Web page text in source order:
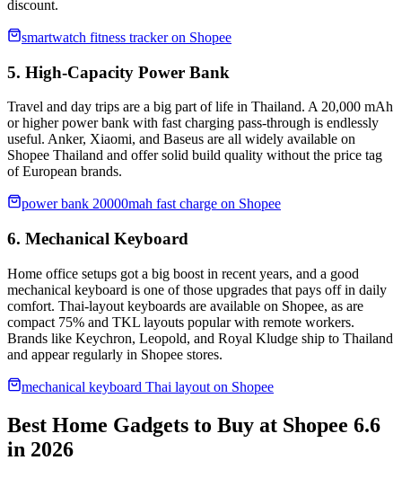
discount.
smartwatch fitness tracker on Shopee
5. High-Capacity Power Bank
Travel and day trips are a big part of life in Thailand. A 20,000 mAh
or higher power bank with fast charging pass-through is endlessly
useful. Anker, Xiaomi, and Baseus are all widely available on
Shopee Thailand and offer solid build quality without the price tag
of European brands.
power bank 20000mah fast charge on Shopee
6. Mechanical Keyboard
Home office setups got a big boost in recent years, and a good
mechanical keyboard is one of those upgrades that pays off in daily
comfort. Thai-layout keyboards are available on Shopee, as are
compact 75% and TKL layouts popular with remote workers.
Brands like Keychron, Leopold, and Royal Kludge ship to Thailand
and appear regularly in Shopee stores.
mechanical keyboard Thai layout on Shopee
Best Home Gadgets to Buy at Shopee 6.6
in 2026